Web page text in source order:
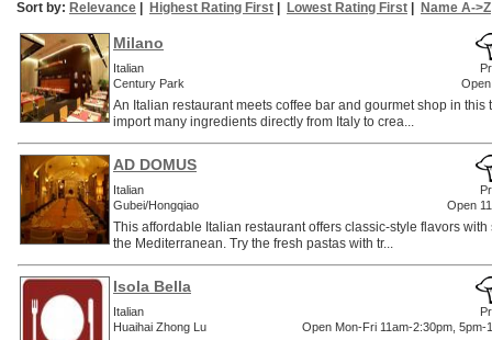
Sort by: Relevance Highest Rating First Lowest Rating First Name A->Z
Milano
Italian
Century Park
An Italian restaurant meets coffee bar and gourmet shop in this
import many ingredients directly from Italy to crea...
AD DOMUS
Italian
Gubei/Hongqiao
Open
This affordable Italian restaurant offers classic-style flavors with
the Mediterranean. Try the fresh pastas with tr...
Isola Bella
Italian
Huaihai Zhong Lu
Open Mon-Fri 11am-2:30pm, 5pm-